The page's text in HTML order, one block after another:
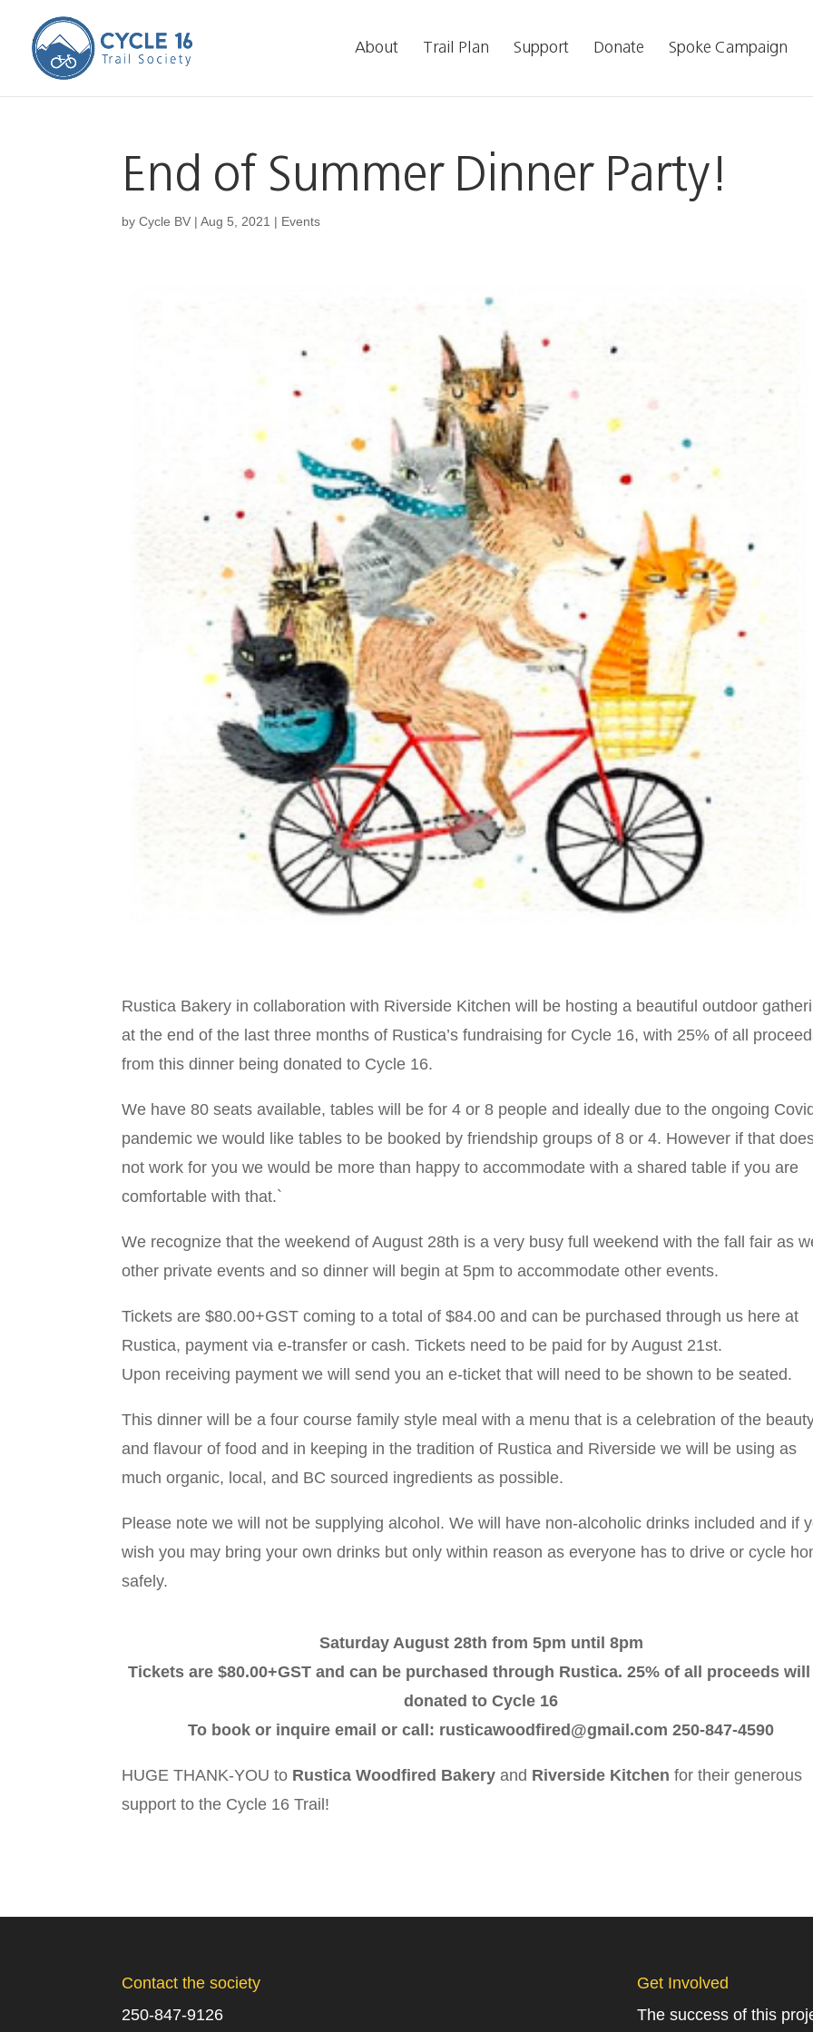
About Trail Plan Support Donate Spoke Campaign
End of Summer Dinner Party!
byCycle BV |Aug 5, 2021 | Events
Rustica Bakery in collaboration with Riverside Kitchen will be hosting a beautiful outdoor
at the end of the last three months of Rustica’s fundraising for Cycle 16, with 25% of all
from this dinner being donated to Cycle 16.
We have 80 seats available, tables will be for 4 or 8 people and ideally due to the ongoing
pandemic we would like tables to be booked by friendship groups of 8 or 4. However if that
not work for you we would be more than happy to accommodate with a shared table if you are
comfortable with that.`
We recognize that the weekend of August 28th is a very busy full weekend with the fall fair as
other private events and so dinner will begin at 5pm to accommodate other events.
Tickets are $80.00+GST coming to a total of $84.00 and can be purchased through us here at
Rustica, payment via e-transfer or cash. Tickets need to be paid for by August 21st.
Upon receiving payment we will send you an e-ticket that will need to be shown to be seated.
This dinner will be a four course family style meal with a menu that is a celebration of the
and flavour of food and in keeping in the tradition of Rustica and Riverside we will be using as
much organic, local, and BC sourced ingredients as possible.
Please note we will not be supplying alcohol. We will have non-alcoholic drinks included and if
wish you may bring your own drinks but only within reason as everyone has to drive or cycle
safely.
Saturday August 28th from 5pm until 8pm
Tickets are $80.00+GST and can be purchased through Rustica. 25% of all proceeds
donated to Cycle 16
To book or inquire email or call: rusticawoodfired@gmail.com 250-847-4590
HUGE THANK-YOU to Rustica Woodfired Bakery and Riverside Kitchen for their generous
support to the Cycle 16 Trail!
Contact the society
250-847-9126
Get Involved
The success of this